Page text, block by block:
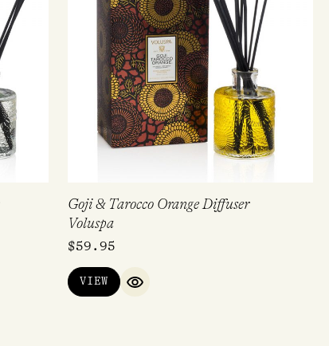
Goji & Tarocco Orange Diffuser
Voluspa
$59.95
VIEW
QUICK VIEW